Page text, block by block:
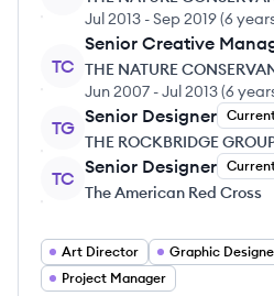
Jul 2013 -Sep 2019(6
TC
Senior Creative
THE NATURE
Jun 2007 -Jul 2013(6
TG
Senior Designer
THE ROCKBRIDGE
TC
Senior Designer
The American Red Cross
Art Director Graphic
Project Manager